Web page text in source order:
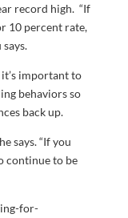
record high. “If
10 percent rate,
says.
important to
behaviors so
back up.
says. “If you
continue to be
for-